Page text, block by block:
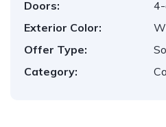
Doors:
Exterior Color:
Offer Type:
Category: